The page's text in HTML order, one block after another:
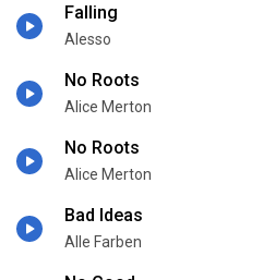
Falling
Alesso
No Roots
Alice Merton
No Roots
Alice Merton
Bad Ideas
Alle Farben